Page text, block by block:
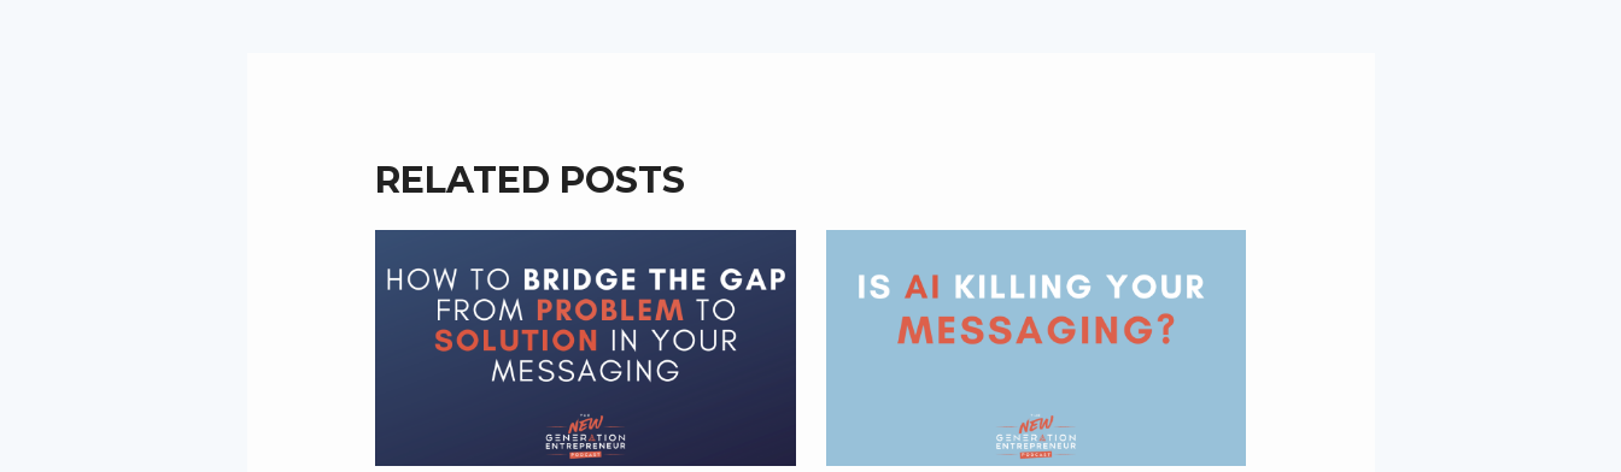
RELATED POSTS